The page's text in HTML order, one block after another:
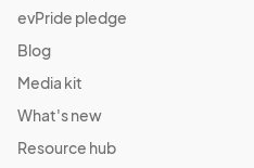
evPride pledge
Blog
Media kit
What's new
Resource hub